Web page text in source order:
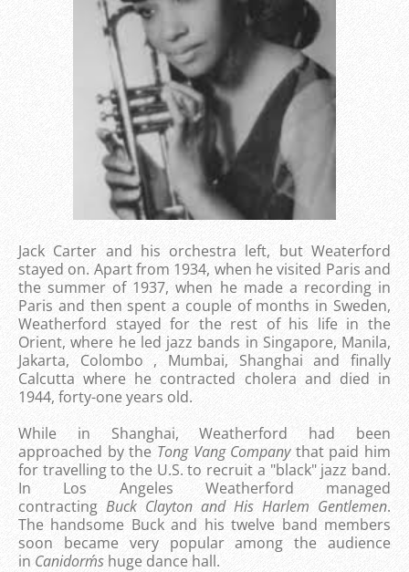
Jack Carter and his orchestra left, but Weaterford
stayed on. Apart from 1934, when he visited Paris and
the summer of 1937, when he made a recording in
Paris and then spent a couple of months in Sweden,
Weatherford stayed for the rest of his life in the
Orient, where he led jazz bands in Singapore, Manila,
Jakarta, Colombo , Mumbai, Shanghai and finally
Calcutta where he contracted cholera and died in
1944, forty-one years old.
While in Shanghai, Weatherford had been
approached by the Tong Vang Company that paid him
for travelling to the U.S. to recruit a "black" jazz band.
In Los Angeles Weatherford managed
contracting Buck Clayton and His Harlem Gentlemen.
The handsome Buck and his twelve band members
soon became very popular among the audience
in Canidorm´s huge dance hall.